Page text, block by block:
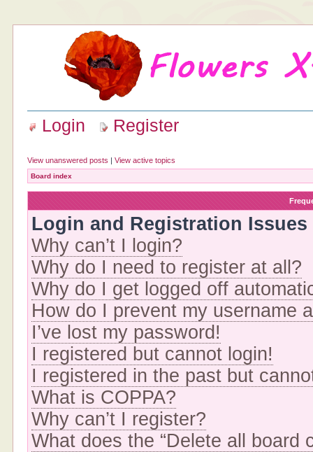
Login Register
View unanswered posts |View active topics
Board index
Login and Registration Issues
Why can’t I login?
Why do I need to register at all?
Why do I get logged off
How do I prevent my username
I’ve lost my password!
I registered but cannot login!
I registered in the past but
What is COPPA?
Why can’t I register?
What does the “Delete all board